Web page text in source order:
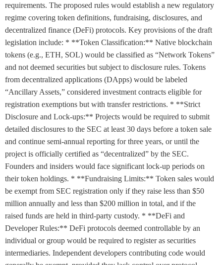
requirements. The proposed rules would establish a new regulatory
regime covering token definitions, fundraising, disclosures, and
decentralized finance (DeFi) protocols. Key provisions of the draft
legislation include: * **Token Classification:** Native blockchain
tokens (e.g., ETH, SOL) would be classified as “Network Tokens”
and not deemed securities but subject to disclosure rules. Tokens
from decentralized applications (DApps) would be labeled
“Ancillary Assets,” considered investment contracts eligible for
registration exemptions but with transfer restrictions. * **Strict
Disclosure and Lock-ups:** Projects would be required to submit
detailed disclosures to the SEC at least 30 days before a token sale
and continue semi-annual reporting for three years, or until the
project is officially certified as “decentralized” by the SEC.
Founders and insiders would face significant lock-up periods on
their token holdings. * **Fundraising Limits:** Token sales would
be exempt from SEC registration only if they raise less than $50
million annually and less than $200 million in total, and if the
raised funds are held in third-party custody. * **DeFi and
Developer Rules:** DeFi protocols deemed controllable by an
individual or group would be required to register as securities
intermediaries. Independent developers contributing code would